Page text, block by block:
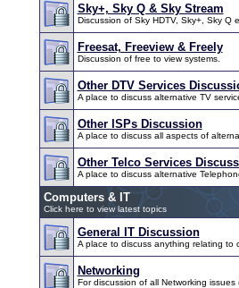
Sky+, Sky Q & Sky Stream
Discussion of Sky HDTV, Sky+, Sky Q
Freesat, Freeview & Freely
Discussion of free to view systems.
Other DTV Services
A place to discuss alternative TV
Other ISPs Discussion
A place to discuss all aspects of
Other Telco Services
A place to discuss alternative
Computers & IT
Click here to view latest topics
General IT Discussion
A place to discuss anything relating to
Networking
For discussion of all Networking issues